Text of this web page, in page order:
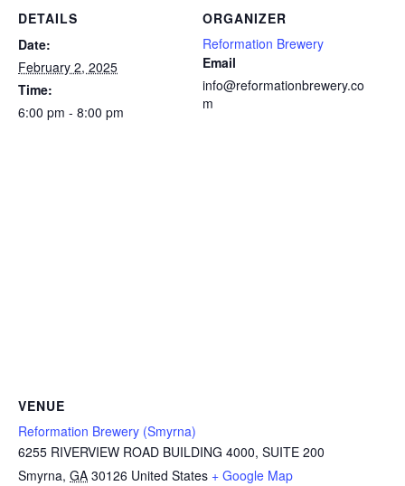
DETAILS
Date:
February 2, 2025
Time:
6:00 pm - 8:00 pm
ORGANIZER
Reformation Brewery
Email
info@reformationbrewery.co
m
VENUE
Reformation Brewery (Smyrna)
6255 RIVERVIEW ROAD BUILDING 4000, SUITE 200
Smyrna, GA 30126 United States + Google Map